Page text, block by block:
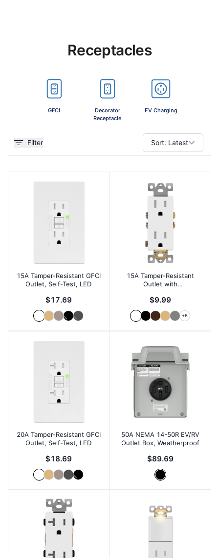
Receptacles
GFCI
Decorator
Receptacle
EV Charging
Filter Sort: Latest
15A Tamper-Resistant GFCI
Outlet, Self-Test, LED
$17.69
15A Tamper-Resistant
Outlet with
$9.99
+5
20A Tamper-Resistant GFCI
Outlet, Self-Test, LED
$18.69
50A NEMA 14-50R EV/RV
Outlet Box, Weatherproof
$89.69